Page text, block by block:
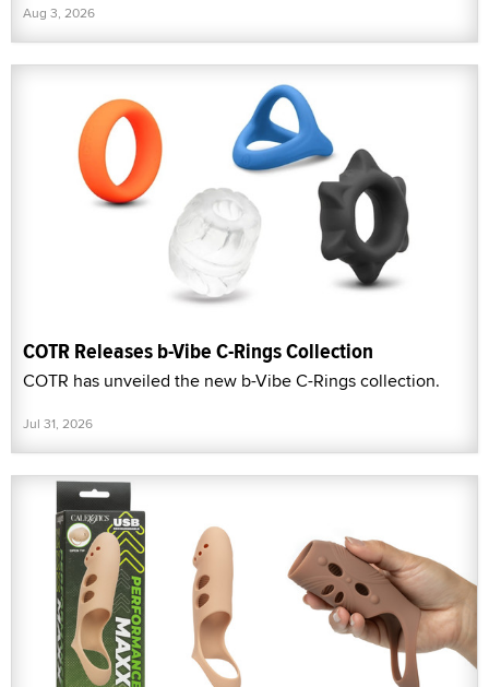
Aug 3, 2026
COTR Releases b-Vibe C-Rings Collection
COTR has unveiled the new b-Vibe C-Rings collection.
Jul 31, 2026